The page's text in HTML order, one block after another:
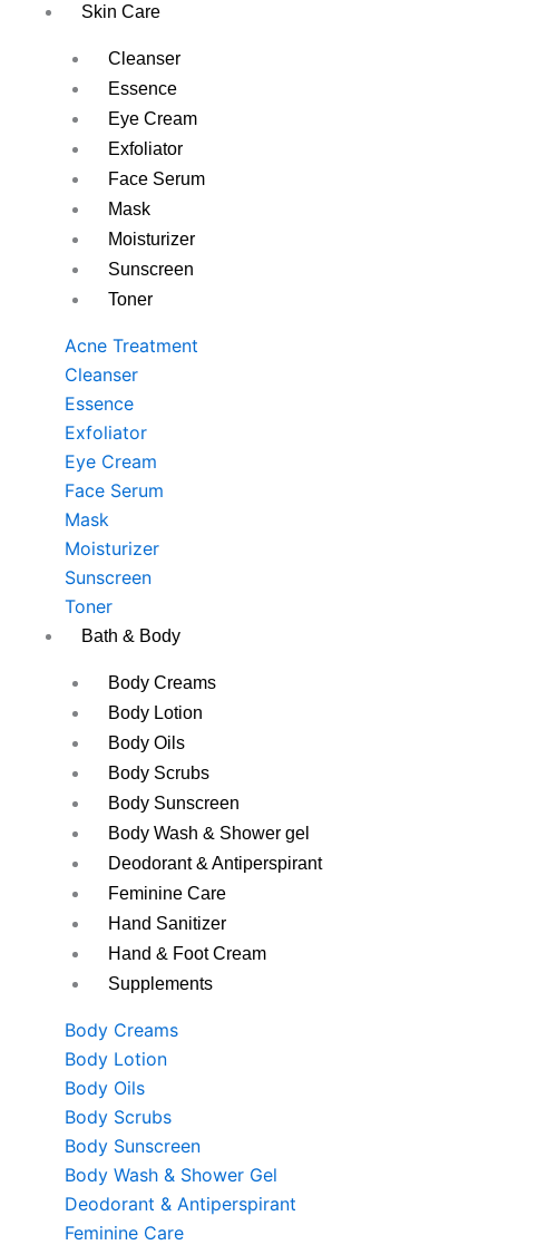
Skin Care
Cleanser
Essence
Eye Cream
Exfoliator
Face Serum
Mask
Moisturizer
Sunscreen
Toner
Acne Treatment
Cleanser
Essence
Exfoliator
Eye Cream
Face Serum
Mask
Moisturizer
Sunscreen
Toner
Bath & Body
Body Creams
Body Lotion
Body Oils
Body Scrubs
Body Sunscreen
Body Wash & Shower gel
Deodorant & Antiperspirant
Feminine Care
Hand Sanitizer
Hand & Foot Cream
Supplements
Body Creams
Body Lotion
Body Oils
Body Scrubs
Body Sunscreen
Body Wash & Shower Gel
Deodorant & Antiperspirant
Feminine Care